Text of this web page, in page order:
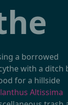
a borrowed
with a ditch
for a hillside
Altissima